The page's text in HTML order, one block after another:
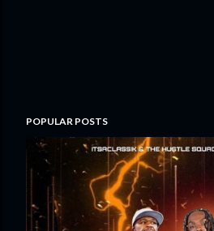
POPULAR POSTS